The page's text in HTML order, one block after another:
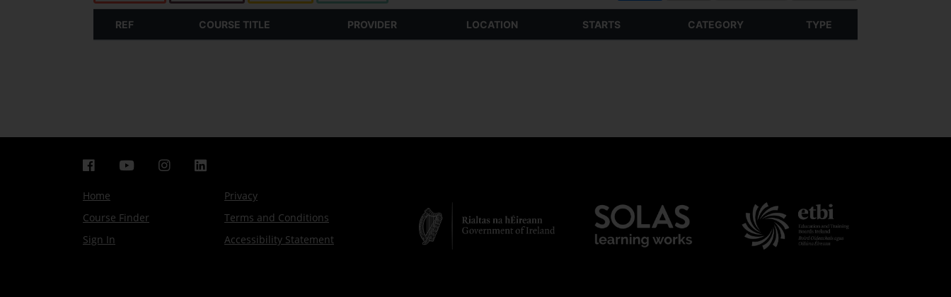
REF COURSE TITLE PROVIDER LOCATION STARTS CATEGORY TYPE
Home
Privacy
Course Finder
Terms and Conditions
Sign In
Accessibility Statement